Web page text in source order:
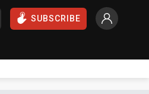
SUBSCRIBE